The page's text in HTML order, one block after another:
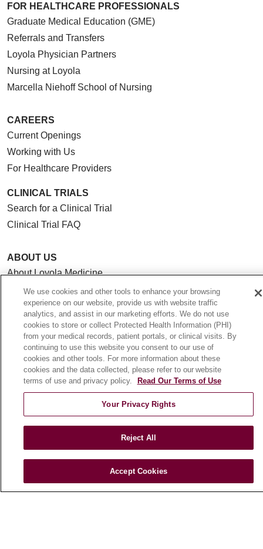
FOR HEALTHCARE PROFESSIONALS
Graduate Medical Education (GME)
Referrals and Transfers
Loyola Physician Partners
Nursing at Loyola
Marcella Niehoff School of Nursing
CAREERS
Current Openings
Working with Us
For Healthcare Providers
CLINICAL TRIALS
Search for a Clinical Trial
Clinical Trial FAQ
ABOUT US
About Loyola Medicine
History & Mission
Make a Gift
Leadership
Blog
News
Community Benefit
Health Risk Assessments
Patient Stories
We use cookies and other tools to enhance your browsing
experience on our website, provide us with website traffic
analytics, and assist in our marketing efforts. We do not use
cookies to store or collect Protected Health Information (PHI)
from your medical records, patient portals, or clinical visits. By
continuing to use this website you consent to our use of
cookies and other tools. For more information about these
cookies and the data collected, please refer to our website
terms of use and privacy policy.
Read Our Terms of Use
Your Privacy Rights
Reject All
Accept Cookies